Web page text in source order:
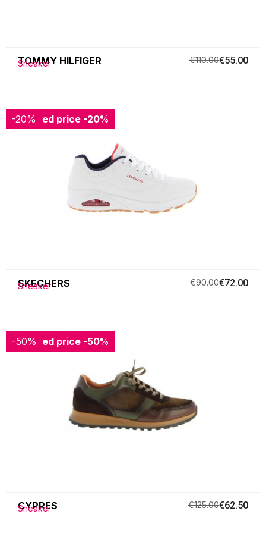
TOMMY HILFIGER
Sneaker €110.00€55.00
-20%
Reduced price -20%
SKECHERS
Sneaker €90.00€72.00
-50%
Reduced price -50%
CYPRES
Sneaker €125.00€62.50